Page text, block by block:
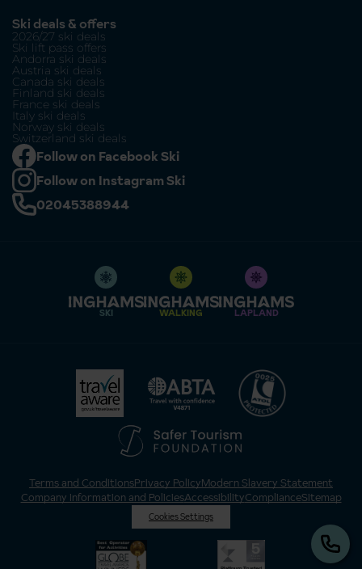
Ski deals & offers
2026/27 ski deals
Ski lift pass offers
Andorra ski deals
Austria ski deals
Canada ski deals
Finland ski deals
France ski deals
Italy ski deals
Norway ski deals
Switzerland ski deals
Follow on Facebook Ski
Follow on Instagram Ski
02045388944
SKI WALKING LAPLAND
Terms and ConditionsPrivacy PolicyModern Slavery Statement
Company Information and PoliciesAccessibilityComplianceSitemap
Cookies Settings